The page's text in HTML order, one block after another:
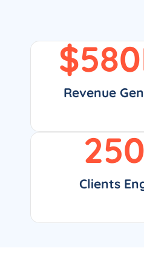
Revenue
$580
Clients
250